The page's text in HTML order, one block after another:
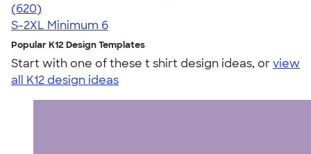
4.17
620
(620)
S-2XL Minimum 6
Popular K12 Design Templates
Start with one of these t shirt design ideas, orview
all K12 design ideas